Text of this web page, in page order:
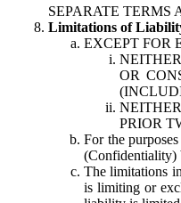
SEPARATE
Limitations of
EXCEPT FOR
OR
PRIOR
For the
(Confidentiality)
The limitations
is limiting or